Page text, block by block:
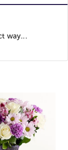
way...